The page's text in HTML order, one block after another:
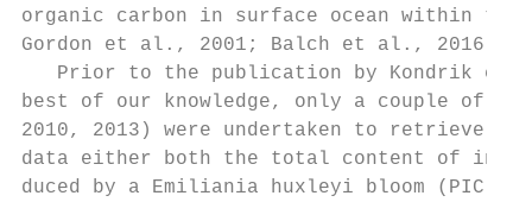
organic carbon in surface ocean within
Gordon et al., 2001; Balch et al.,
Prior to the publication by Kondrik et
best of our knowledge, only a couple of
2010, 2013) were undertaken to retrieve
data either both the total content of
duced by a Emiliania huxleyi bloom